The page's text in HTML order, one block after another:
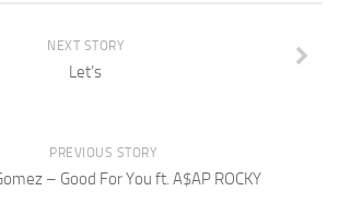
NEXT STORY
Let’s
PREVIOUS STORY
– Good For You ft. A$AP ROCKY